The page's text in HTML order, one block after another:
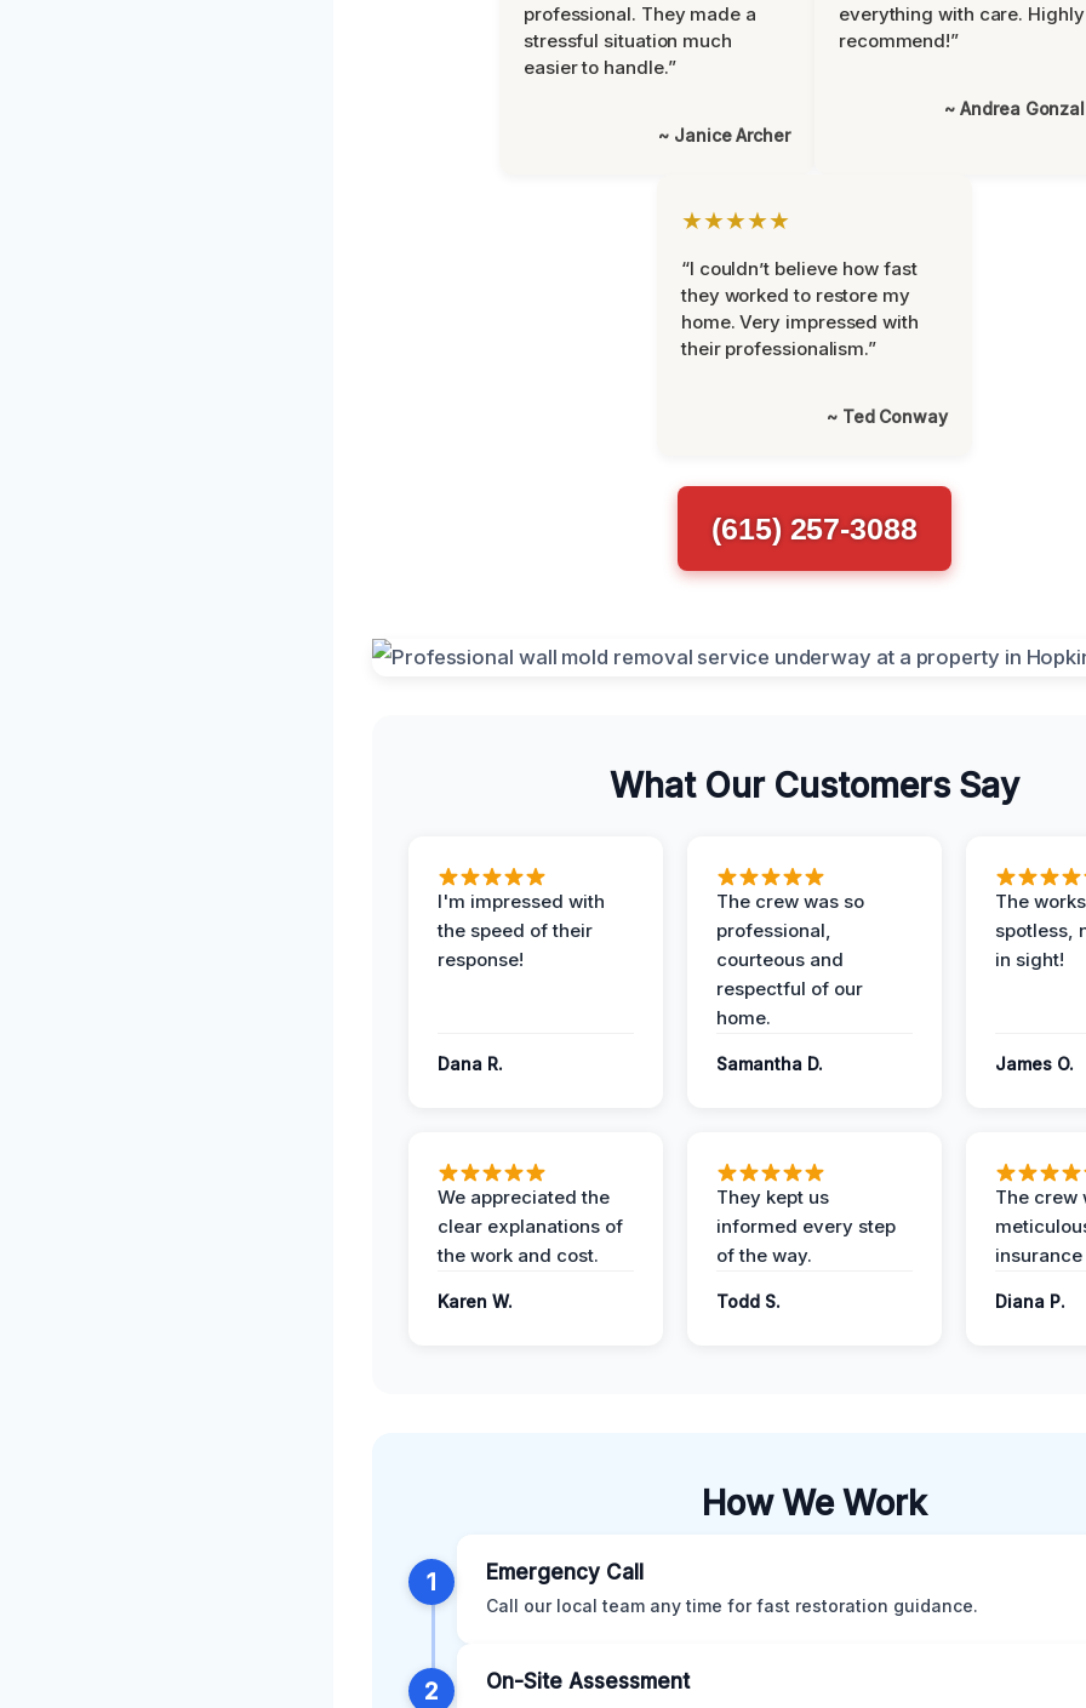
professional. They made a
stressful situation much
easier to handle.”
~ Janice Archer
everything with care. Highly
recommend!”
~ Andrea
★★★★★
“I couldn’t believe how fast
they worked to restore my
home. Very impressed with
their professionalism.”
~ Ted Conway
(615) 257-3088
What Our Customers Say
I'm impressed with
the speed of their
response!
Dana R.
The crew was so
professional,
courteous and
respectful of our
home.
Samantha D.
The
spotless,
in sight!
James O.
We appreciated the
clear explanations of
the work and cost.
Karen W.
They kept us
informed every step
of the way.
Todd S.
The crew
Diana P.
How We Work
1 Emergency Call
Call our local team any time for fast restoration guidance.
2 On-Site Assessment